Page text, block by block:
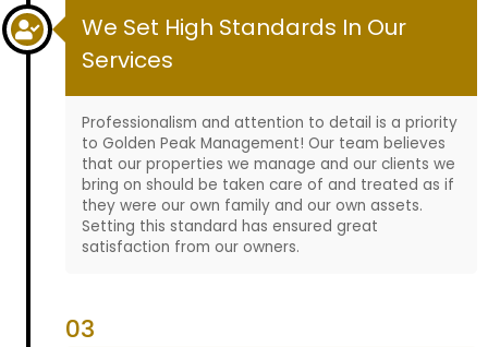
We Set High Standards In Our
Services
Professionalism and attention to detail is a priority
to Golden Peak Management! Our team believes
that our properties we manage and our clients we
bring on should be taken care of and treated as if
they were our own family and our own assets.
Setting this standard has ensured great
satisfaction from our owners.
03